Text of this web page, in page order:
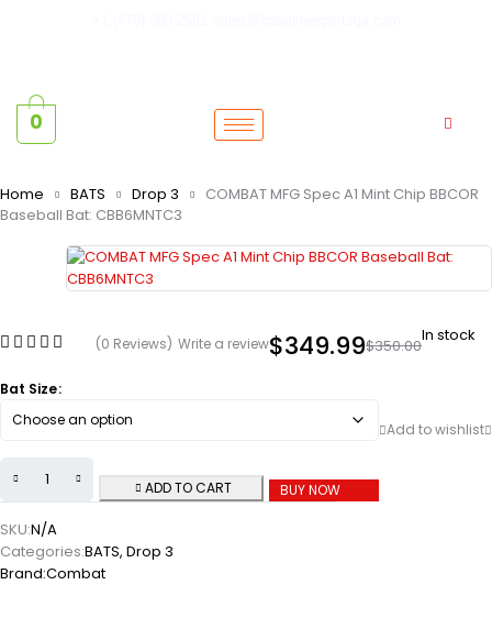
0
Home BATS Drop 3
COMBAT MFG Spec A1 Mint Chip BBCOR
Baseball Bat: CBB6MNTC3
(0 Reviews) Write a review $350.00
$349.99 In stock
Bat Size
ADD TO CART BUY NOW
SKU:N/A
Categories:BATS, Drop 3
Brand:Combat